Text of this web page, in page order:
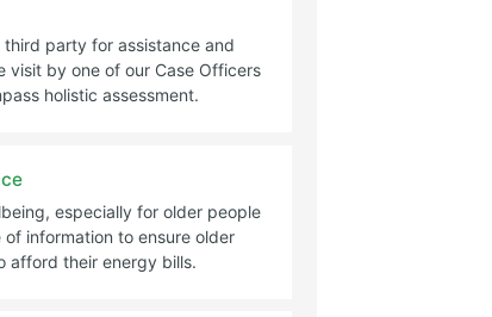
party for assistance and
visit by one of our Case Officers
holistic assessment.
especially for older people
information to ensure older
afford their energy bills.